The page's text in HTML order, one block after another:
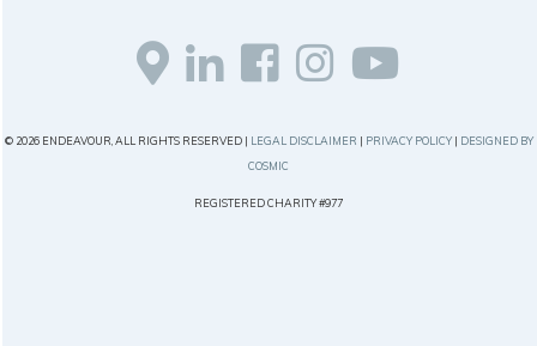
© 2026 ENDEAVOUR, ALL RIGHTS RESERVED | LEGAL DISCLAIMER | PRIVACY POLICY| DESIGNED BY
COSMIC
REGISTERED CHARITY #977